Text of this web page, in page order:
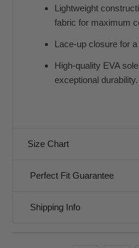
Lightweight
fabric for maximum
Lace-up closure for a
High-quality EVA
exceptional durability.
Size Chart
Perfect Fit Guarantee
Shipping Info